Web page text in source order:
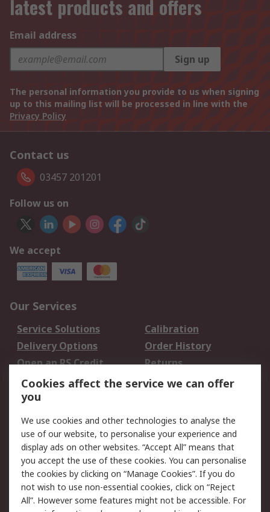
latest products and offers
Email address
Sign up
The personal information you provide to us when signing
up to this mailing list will be processed in line with the
Privacy Policy
Contact us
03457 201201
Follow us on
We accept
Our Services
Service Solutions
Calibration
Delivery Options
Order History
Open an RS Credit
Account
Returns
Scheduled Orders
Legal
Cookie Policy
Email Security
Privacy Policy -
Updated
Website Terms
Terms and Conditions
Cookies affect the service we can offer
you
We use cookies and other technologies to analyse the
use of our website, to personalise your experience and
display ads on other websites. “Accept All” means that
you accept the use of these cookies. You can personalise
the cookies by clicking on “Manage Cookies”. If you do
not wish to use non-essential cookies, click on “Reject
All”. However some features might not be accessible. For